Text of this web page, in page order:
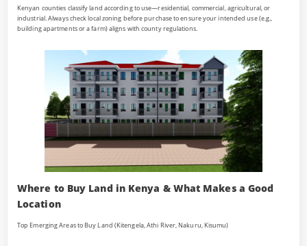
Kenyan counties classify land according to use—residential, commercial, agricultural, or
industrial. Always check local zoning before purchase to ensure your intended use (e.g.,
building apartments or a farm) aligns with county regulations.
Where to Buy Land in Kenya & What Makes a Good
Location
Top Emerging Areas to Buy Land (Kitengela, Athi River, Nakuru, Kisumu)